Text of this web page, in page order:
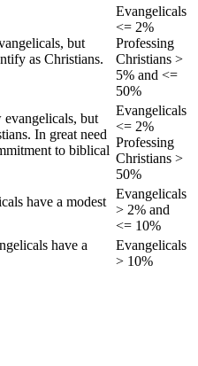
but
as Christians.
Evangelicals
<= 2%
Professing
Christians >
5% and <=
50%
evangelicals, but
In great need
to biblical
Evangelicals
<= 2%
Professing
Christians >
50%
have a modest
Evangelicals
> 2% and
<= 10%
have a
Evangelicals
> 10%